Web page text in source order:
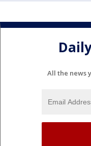
All the news